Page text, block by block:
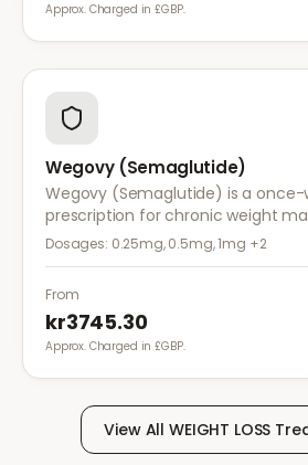
Approx. Charged in £GBP.
Wegovy (Semaglutide)
Wegovy (Semaglutide) is a once-
prescription for chronic weight
works by reducing appetite and
Dosages: 0.25mg, 0.5mg, 1mg +2
From
kr3745.30
Approx. Charged in £GBP.
View All WEIGHT LOSS